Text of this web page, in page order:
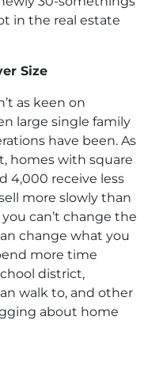
in the real estate
Size
as keen on
large single family
have been. As
homes with square
4,000 receive less
more slowly than
can’t change the
change what you
more time
district,
walk to, and other
about home